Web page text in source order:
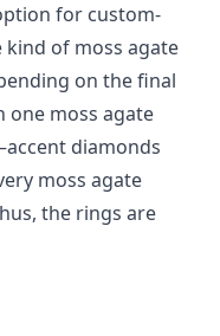
for custom-
kind of moss agate
on the final
one moss agate
diamonds
moss agate
the rings are